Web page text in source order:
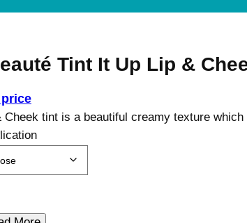
Tint It Up Lip &
Cheek tint is a beautiful creamy texture